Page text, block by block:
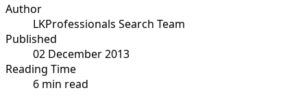
Author
LKProfessionals Search Team
Published
02 December 2013
Reading Time
6 min read